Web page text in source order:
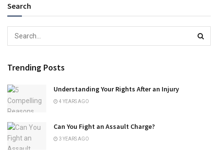
Search
Trending Posts
Understanding Your Rights After an Injury
4 YEARS AGO
Can You Fight an Assault Charge?
3 YEARS AGO